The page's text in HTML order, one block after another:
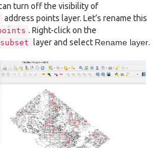
turn off the visibility of
address points layer. Let’s rename this
. Right-click on the
layer and select Rename layer.